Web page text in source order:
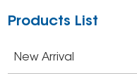
Products List
New Arrival